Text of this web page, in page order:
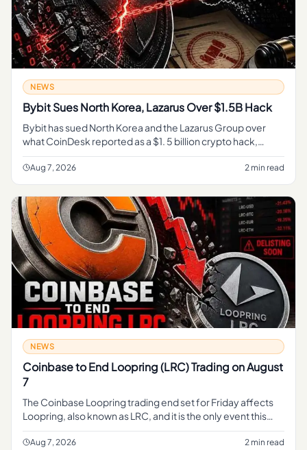
NEWS
Bybit Sues North Korea, Lazarus Over $1.5B Hack
Bybit has sued North Korea and the Lazarus Group over
what CoinDesk reported as a $1. 5 billion crypto hack,
turning a major exchange theft into a direct legal fight over
accountab
Aug 7, 2026 2 min read
NEWS
Coinbase to End Loopring (LRC) Trading on August
7
The Coinbase Loopring trading end set for Friday affects
Loopring, also known as LRC, and it is the only event this
reporting brief clearly advances. The evidence bundle only
prese
Aug 7, 2026 2 min read